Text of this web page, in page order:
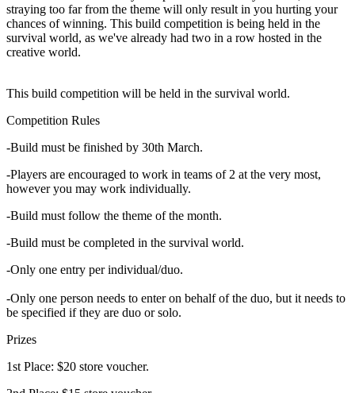
straying too far from the theme will only result in you hurting your
chances of winning. This build competition is being held in the
survival world, as we've already had two in a row hosted in the
creative world.
This build competition will be held in the survival world.
Competition Rules
-Build must be finished by 30th March.
-Players are encouraged to work in teams of 2 at the very most,
however you may work individually.
-Build must follow the theme of the month.
-Build must be completed in the survival world.
-Only one entry per individual/duo.
-Only one person needs to enter on behalf of the duo, but it needs to
be specified if they are duo or solo.
Prizes
1st Place: $20 store voucher.